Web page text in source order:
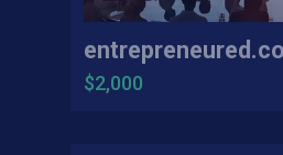
$2,000